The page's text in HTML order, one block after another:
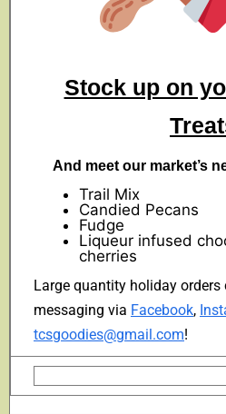
Stock up on
And meet our market’s
Trail Mix
Candied Pecans
Fudge
Liqueur infused
cherries
Large quantity holiday orders
messaging via Facebook,
tcsgoodies@gmail.com!